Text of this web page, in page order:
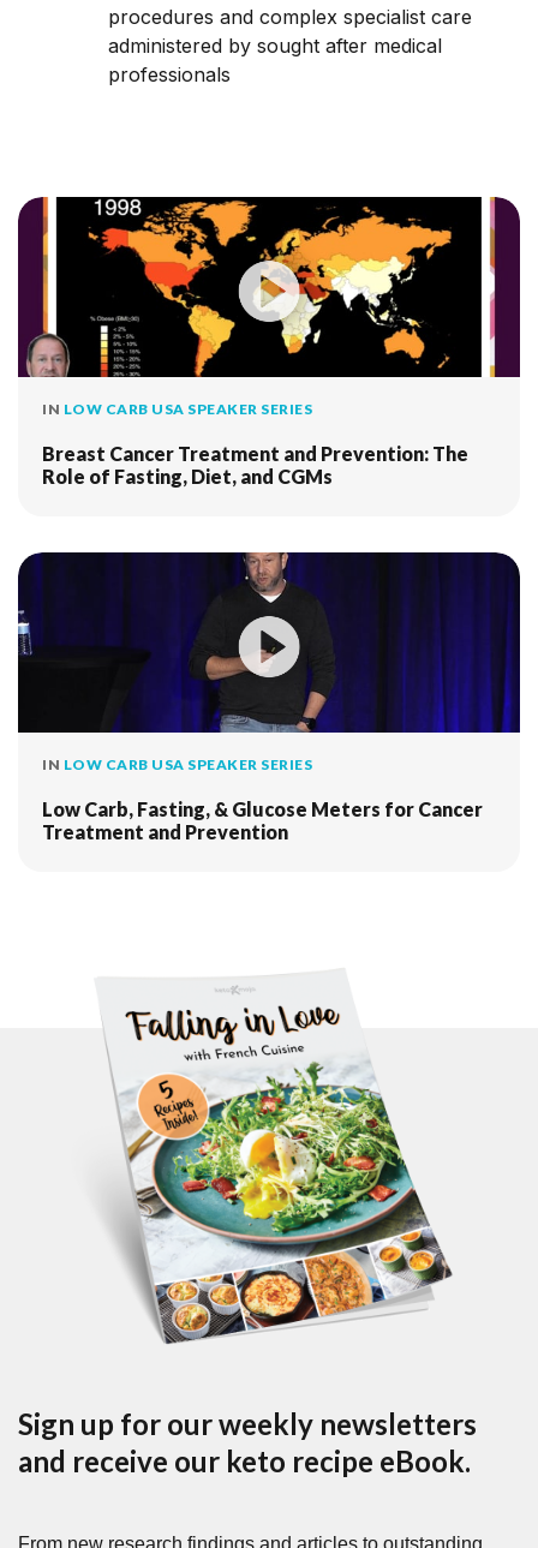
procedures and complex specialist care
administered by sought after medical
professionals
IN LOW CARB USA SPEAKER SERIES
Breast Cancer Treatment and Prevention: The
Role of Fasting, Diet, and CGMs
IN LOW CARB USA SPEAKER SERIES
Low Carb, Fasting, & Glucose Meters for Cancer
Treatment and Prevention
Sign up for our weekly newsletters
and receive our keto recipe eBook.